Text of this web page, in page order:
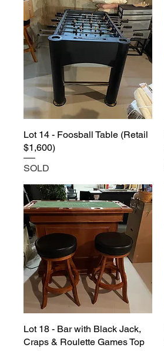
Lot 14 - Foosball Table (Retail
$1,600)
SOLD
Lot 18 - Bar with Black Jack,
Craps & Roulette Games Top